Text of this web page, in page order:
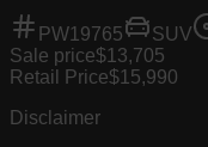
PW19765 SUV
Sale price$13,705
Retail Price$15,990
Disclaimer